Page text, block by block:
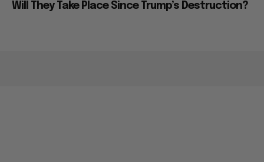
Will They Take Place Since Trump’s Destruction?